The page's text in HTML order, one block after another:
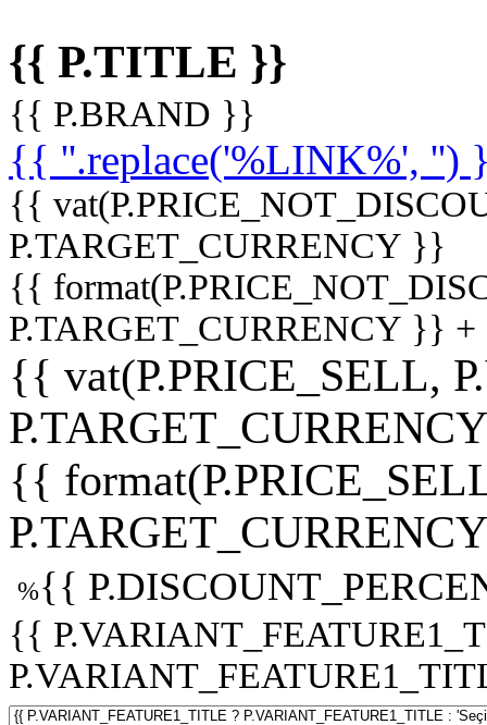
{{ P.TITLE }}
{{ P.BRAND }}
{{ ''.replace('%LINK%', '')
{{
P.TARGET_CURRENCY }}
{{
P.TARGET_CURRENCY }}
{{ vat(P.PRICE_SELL,
{{
%{{
{{